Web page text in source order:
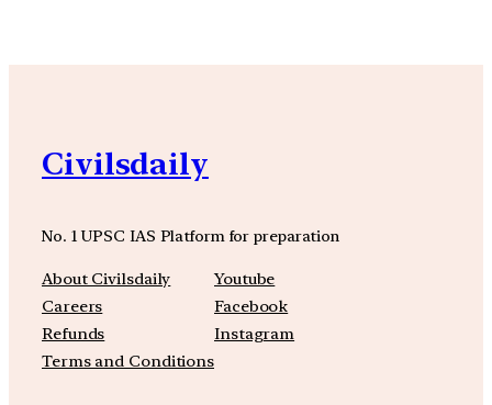
Civilsdaily
No. 1 UPSC IAS Platform for preparation
About Civilsdaily
Careers
Refunds
Terms and Conditions
Youtube
Facebook
Instagram